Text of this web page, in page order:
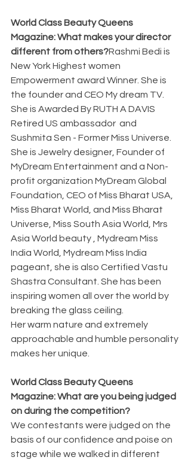
World Class Beauty Queens
Magazine: What makes your director
different from others?Rashmi Bedi is
New York Highest women
Empowerment award Winner. She is
the founder and CEO My dream TV.
She is Awarded By RUTH A DAVIS
Retired US ambassador  and
Sushmita Sen - Former Miss Universe.
She is Jewelry designer, Founder of
MyDream Entertainment and a Non-
profit organization MyDream Global
Foundation, CEO of Miss Bharat USA,
Miss Bharat World, and Miss Bharat
Universe, Miss South Asia World, Mrs
Asia World beauty , Mydream Miss
India World, Mydream Miss India
pageant, she is also Certified Vastu
Shastra Consultant. She has been
inspiring women all over the world by
breaking the glass ceiling.
Her warm nature and extremely
approachable and humble personality
makes her unique.
World Class Beauty Queens
Magazine: What are you being judged
on during the competition?
We contestants were judged on the
basis of our confidence and poise on
stage while we walked in different